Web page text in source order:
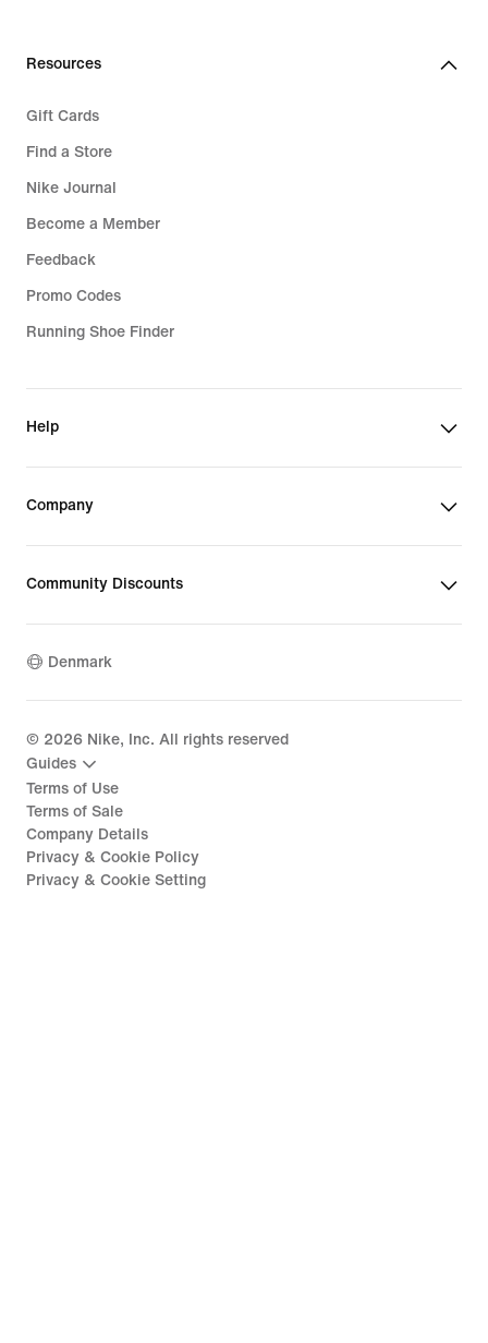
Resources
Gift Cards
Find a Store
Nike Journal
Become a Member
Feedback
Promo Codes
Running Shoe Finder
Help
Company
Community Discounts
Denmark
© 2026 Nike, Inc. All rights reserved
Guides
Terms of Use
Terms of Sale
Company Details
Privacy & Cookie Policy
Privacy & Cookie Setting